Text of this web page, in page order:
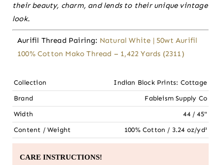
their beauty, charm, and lends to their unique vintage
look.
Aurifil Thread Pairing: Natural White | 50wt Aurifil
100% Cotton Mako Thread – 1,422 Yards (2311)
Collection
Indian Block Prints: Cottage
Brand
Fableism Supply Co
Width
44 / 45"
Content / Weight
100% Cotton / 3.24 oz/yd²
CARE INSTRUCTIONS!